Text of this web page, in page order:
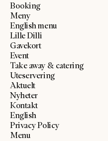
Booking
Meny
English menu
Lille Dilli
Gavekort
Event
Take away & catering
Uteservering
Aktuelt
Nyheter
Kontakt
English
Privacy Policy
Menu